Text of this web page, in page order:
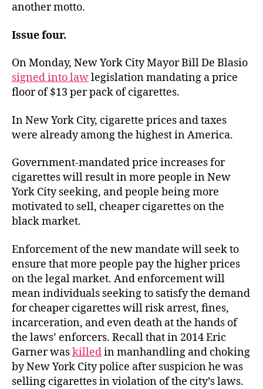
another motto.
Issue four.
On Monday, New York City Mayor Bill De Blasio
signed into lawlegislation mandating a price
floor of $13 per pack of cigarettes.
In New York City, cigarette prices and taxes
were already among the highest in America.
Government-mandated price increases for
cigarettes will result in more people in New
York City seeking, and people being more
motivated to sell, cheaper cigarettes on the
black market.
Enforcement of the new mandate will seek to
ensure that more people pay the higher prices
on the legal market. And enforcement will
mean individuals seeking to satisfy the demand
for cheaper cigarettes will risk arrest, fines,
incarceration, and even death at the hands of
the laws’ enforcers. Recall that in 2014 Eric
Garner waskilledin manhandling and choking
by New York City police after suspicion he was
selling cigarettes in violation of the city’s laws.